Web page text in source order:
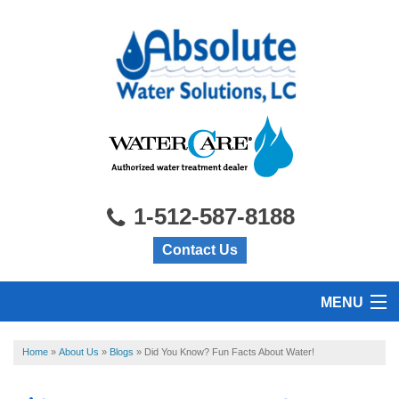
1-512-587-8188
Contact Us
MENU
HOME
PRODUCTS
Home » About Us » Blogs » Did You Know? Fun Facts About Water!